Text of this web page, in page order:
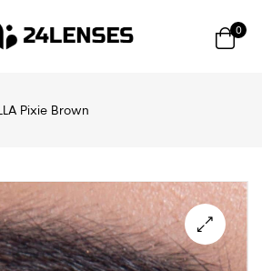
0
Pixie Brown
🔍